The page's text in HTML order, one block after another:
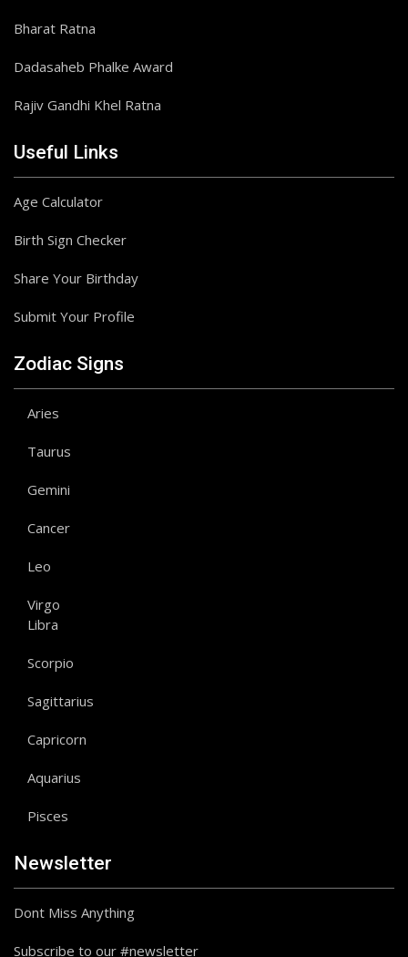
Bharat Ratna
Dadasaheb Phalke Award
Rajiv Gandhi Khel Ratna
Useful Links
Age Calculator
Birth Sign Checker
Share Your Birthday
Submit Your Profile
Zodiac Signs
Aries
Taurus
Gemini
Cancer
Leo
Virgo
Libra
Scorpio
Sagittarius
Capricorn
Aquarius
Pisces
Newsletter
Dont Miss Anything
Subscribe to our #newsletter